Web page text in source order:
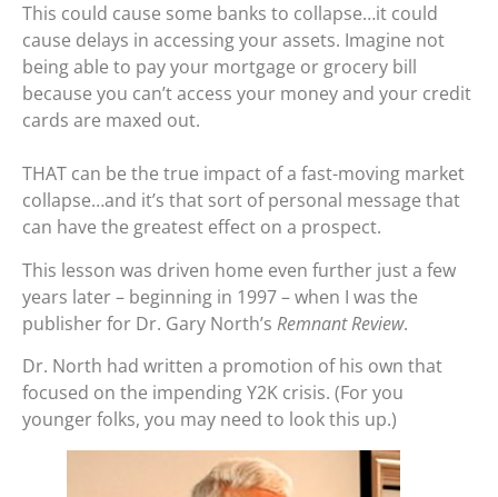
This could cause some banks to collapse…it could
cause delays in accessing your assets. Imagine not
being able to pay your mortgage or grocery bill
because you can’t access your money and your credit
cards are maxed out.
THAT can be the true impact of a fast-moving market
collapse…and it’s that sort of personal message that
can have the greatest effect on a prospect.
This lesson was driven home even further just a few
years later – beginning in 1997 – when I was the
publisher for Dr. Gary North’s Remnant Review.
Dr. North had written a promotion of his own that
focused on the impending Y2K crisis. (For you
younger folks, you may need to look this up.)